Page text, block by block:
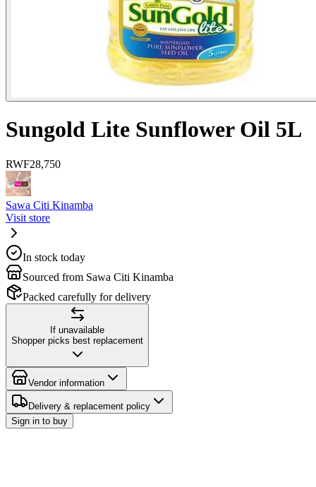
Sungold Lite Sunflower Oil 5L
RWF28,750
Sawa Citi Kinamba
Visit store
In stock today
Sourced from Sawa Citi Kinamba
Packed carefully for delivery
If unavailable
Shopper picks best replacement
Vendor information
Delivery & replacement policy
Sign in to buy